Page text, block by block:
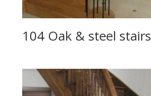
104 Oak & steel stairs